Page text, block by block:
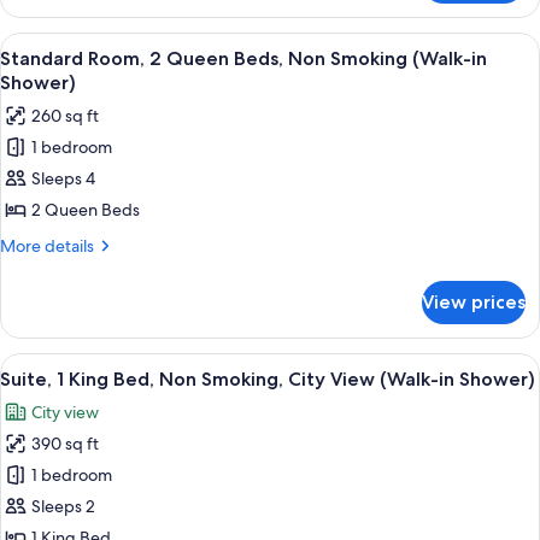
Non
Smoking
Room,
Queen
Beds,
Accessible,
Non
Smoking
View
all
photos
for
Standard
Room,
2
Queen
Smoking
(Walk-
in
Shower)
A hotel room with two beds, a desk,
6
Standard Room, 2 Queen Beds, Non Smoking (Walk-in
Shower)
260 sq ft
1 bedroom
Sleeps 4
2 Queen Beds
More details
More
Room,
Queen
Non
Smoking
(Walk-
in
Shower)
View prices
View
all
photos
for
Suite,
1
King
A neatly made bed with white and
7
Suite, 1 King Bed, Non Smoking, City View (Walk-in Shower)
City view
390 sq ft
1 bedroom
Sleeps 2